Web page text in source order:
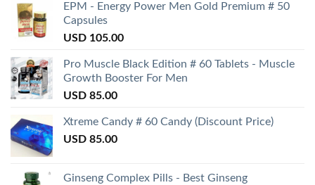
EPM - Energy Power Men Gold Premium # 50
Capsules
USD 105.00
Pro Muscle Black Edition # 60 Tablets - Muscle
Growth Booster For Men
USD 85.00
Xtreme Candy # 60 Candy (Discount Price)
USD 85.00
Ginseng Complex Pills - Best Ginseng